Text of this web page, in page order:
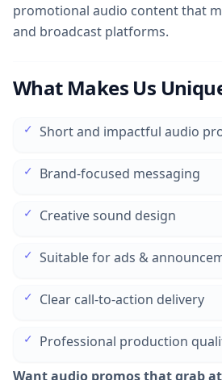
promotional audio content that
and broadcast platforms.
What Makes Us
✓ Short and impactful audio
✓ Brand-focused messaging
✓ Creative sound design
✓ Suitable for ads &
✓ Clear call-to-action delivery
✓
Professional production
Want audio promos that grab